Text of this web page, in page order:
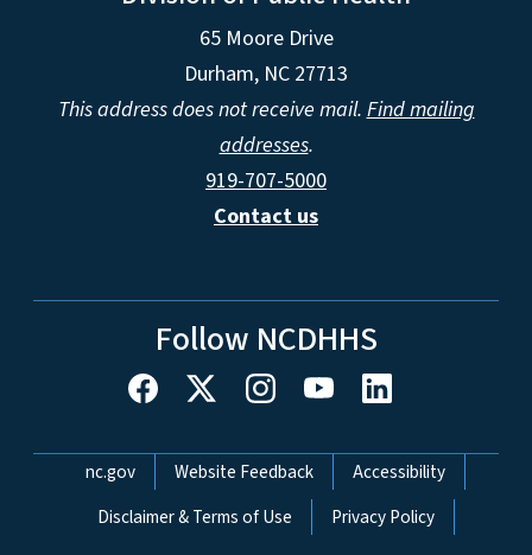
65 Moore Drive
Durham, NC 27713
This address does not receive mail.Find mailing
addresses.
919-707-5000
Contact us
Follow NCDHHS
Network Menu
nc.gov Website Feedback
Accessibility
Disclaimer & Terms of Use
Privacy Policy